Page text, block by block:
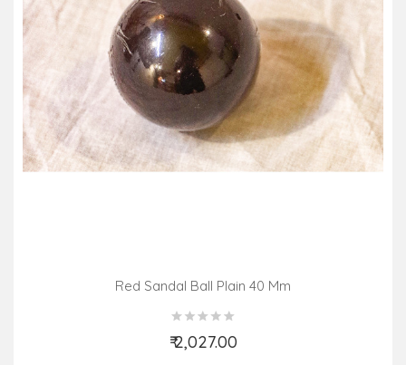
Red Sandal Ball Plain 40 Mm
₹ 2,027.00
Add to Cart